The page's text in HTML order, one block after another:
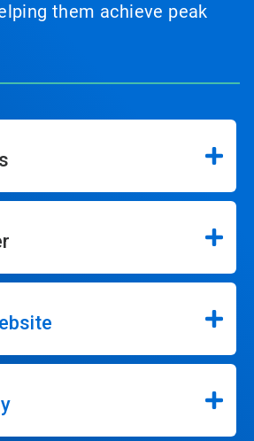
them achieve peak